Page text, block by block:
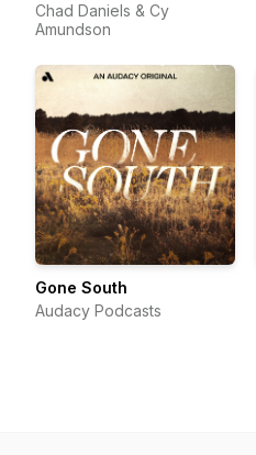
Chad Daniels & Cy
Amundson
Gone South
Audacy Podcasts